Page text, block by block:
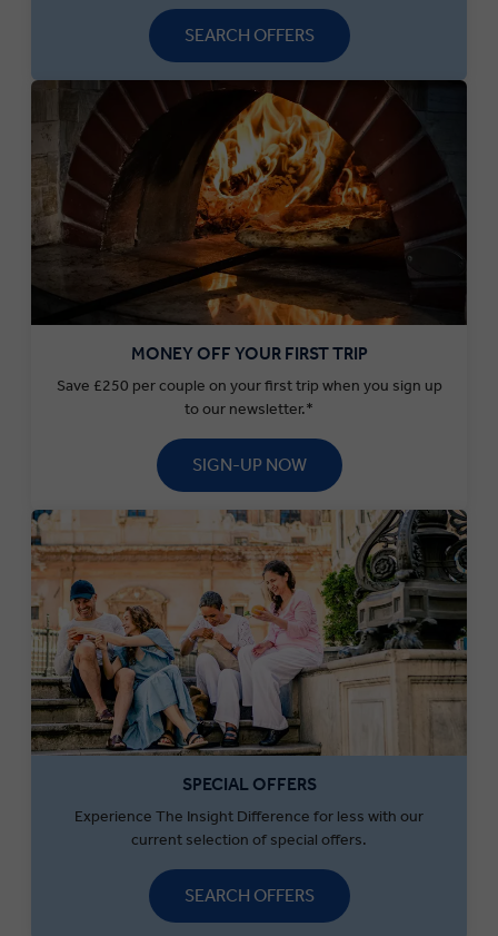
SEARCH OFFERS
MONEY OFF YOUR FIRST TRIP
Save £250 per couple on your first trip when you sign up
to our newsletter.*
SIGN-UP NOW
SPECIAL OFFERS
Experience The Insight Difference for less with our
current selection of special offers.
SEARCH OFFERS